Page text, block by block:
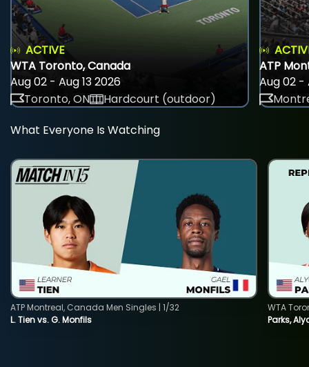
ACTIVE
WTA Toronto, Canada
Aug 02 - Aug 13 2026
Toronto, ON
Hardcourt (outdoor)
ATP
Aug 02 -
What Everyone Is Watching
L. Tien vs. G. Monfils
ATP Montreal, Canada Men Singles | 1/32
Parks,
WTA